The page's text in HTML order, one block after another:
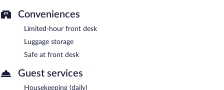
Conveniences
Limited-hour front desk
Luggage storage
Safe at front desk
Guest services
Housekeeping (daily)